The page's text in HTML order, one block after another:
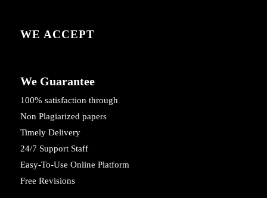
WE ACCEPT
We Guarantee
100% satisfaction through
Non Plagiarized papers
Timely Delivery
24/7 Support Staff
Easy-To-Use Online Platform
Free Revisions